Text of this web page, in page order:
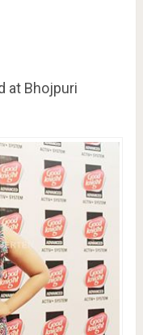
at Bhojpuri